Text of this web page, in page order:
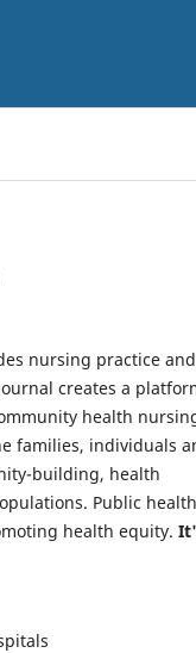
nursing practice and
creates a
health
families, individuals
building, health
Public health
health equity.